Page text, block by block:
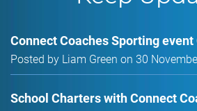
Connect Coaches Sporting
Posted by Liam Green on 30
School Charters with Connect